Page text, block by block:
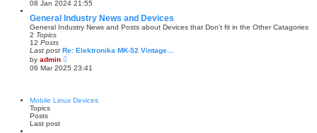
e
w
t
h
a
e
o
08 Jan 2024 21:55
General Industry News and Devices
General Industry News and Posts about Devices that Don't fit in the Other Catagories
2 Topics
12 Posts
Last post Re: Elektronika MK-52 Vintage…
by admin
i
e
e
06 Mar 2025 23:41
Mobile Linux Devices
Topics
Posts
Last post